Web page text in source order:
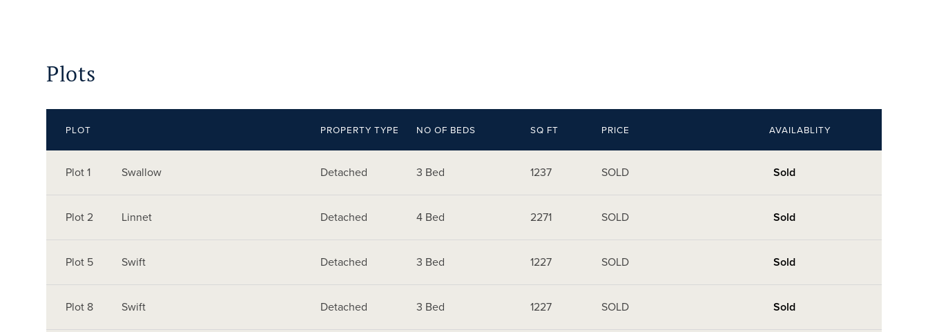
Plots
PLOT PROPERTY TYPE NO OF BEDS SQ FT PRICE AVAILABLITY
Plot 1 Swallow Detached 3 Bed 1237 SOLD Sold
Plot 2 Linnet Detached 4 Bed 2271 SOLD Sold
Plot 5 Swift Detached 3 Bed 1227 SOLD Sold
Plot 8 Swift Detached 3 Bed 1227 SOLD Sold